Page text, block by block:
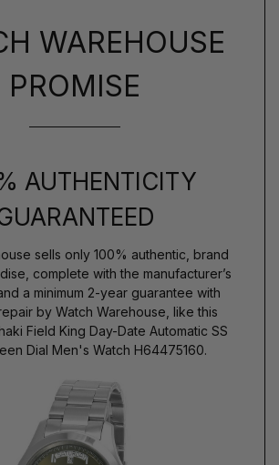
WAREHOUSE
PROMISE
AUTHENTICITY
sells only 100% authentic, brand
complete with the manufacturer’s
a minimum 2-year guarantee with
by Watch Warehouse, like this
Field King Day-Date Automatic SS
Dial Men's Watch H64475160.